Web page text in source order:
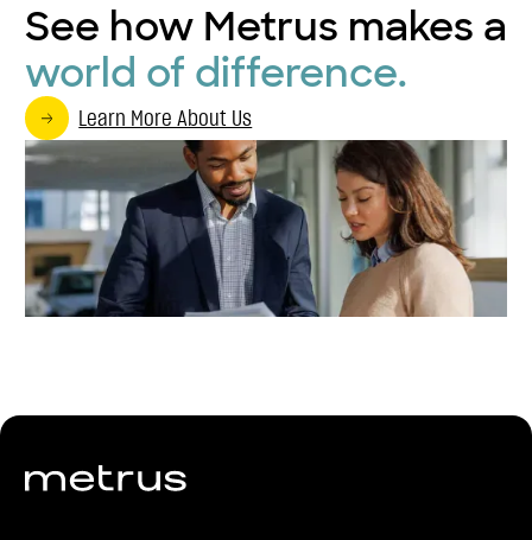
See how Metrus makes a
world of difference.
Learn More About Us